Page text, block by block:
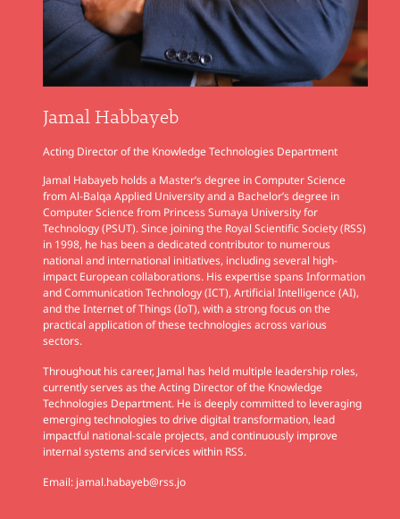
Jamal Habbayeb
Acting Director of the Knowledge Technologies Department
Jamal Habayeb holds a Master’s degree in Computer Science
from Al-Balqa Applied University and a Bachelor’s degree in
Computer Science from Princess Sumaya University for
Technology (PSUT). Since joining the Royal Scientific Society (RSS)
in 1998, he has been a dedicated contributor to numerous
national and international initiatives, including several high-
impact European collaborations. His expertise spans Information
and Communication Technology (ICT), Artificial Intelligence (AI),
and the Internet of Things (IoT), with a strong focus on the
practical application of these technologies across various
sectors.
Throughout his career, Jamal has held multiple leadership roles,
currently serves as the Acting Director of the Knowledge
Technologies Department. He is deeply committed to leveraging
emerging technologies to drive digital transformation, lead
impactful national-scale projects, and continuously improve
internal systems and services within RSS.
Email: jamal.habayeb@rss.jo